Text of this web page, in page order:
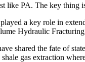
PA. The key thing
a key role in
Hydraulic
shared the fate of
gas extraction